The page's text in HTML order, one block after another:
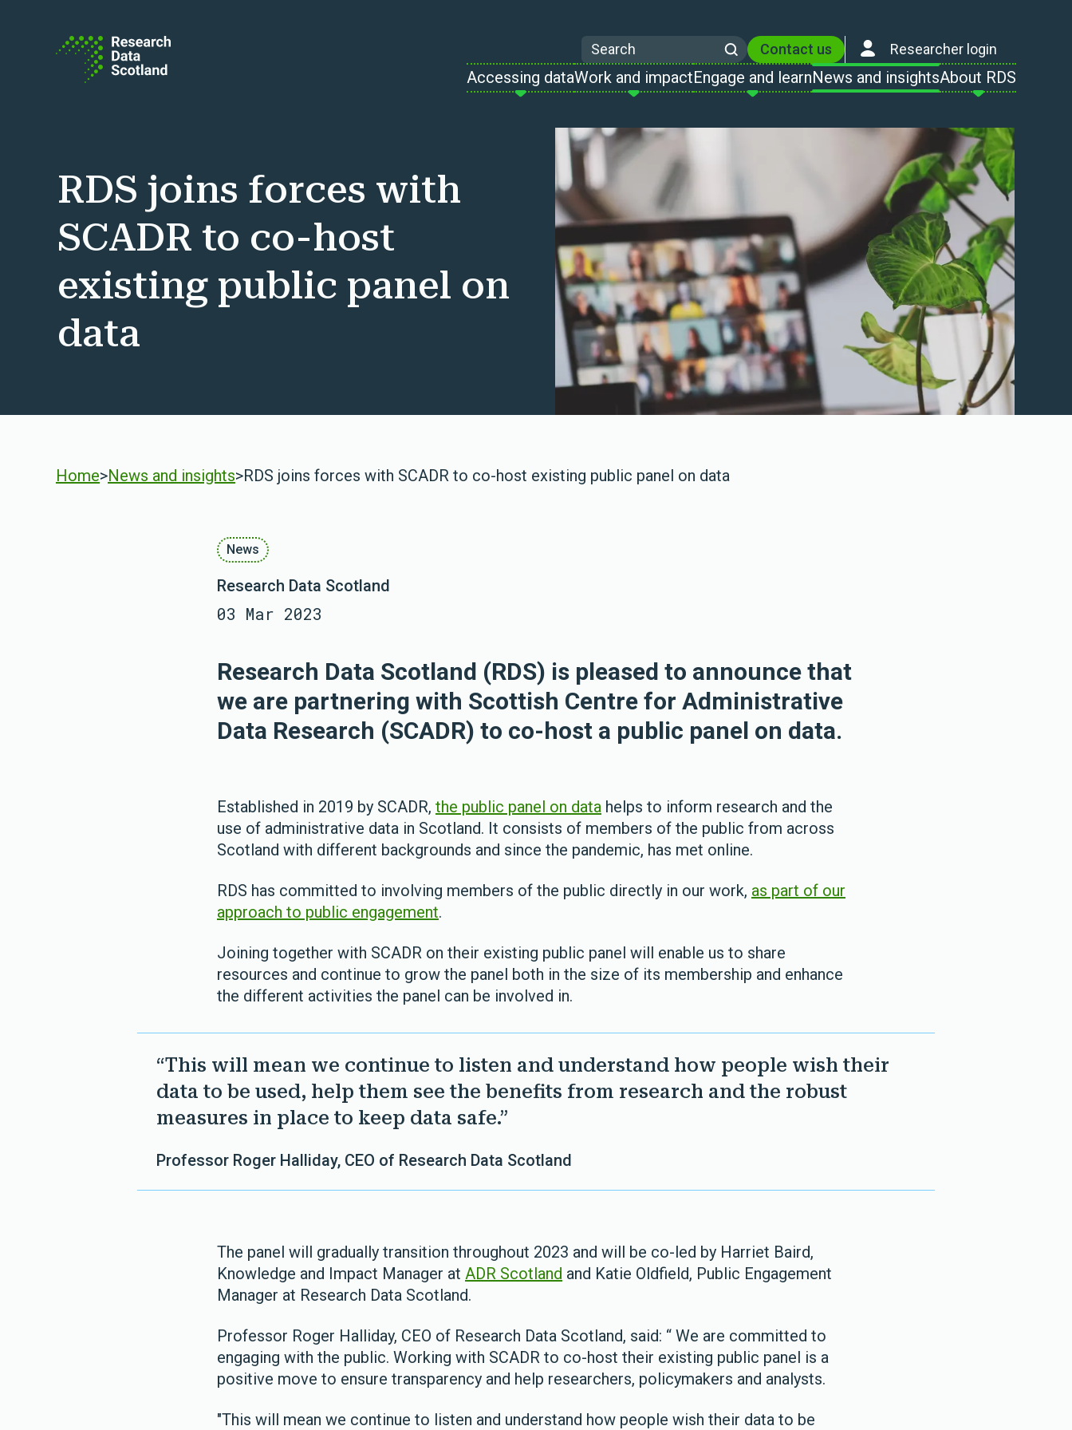
Search
SearchContact us Researcher login
Accessing dataWork and impactEngage and learnNews and insightsAbout RDS
RDS joins forces with
SCADR to co-host
existing public panel on
data
Home>News and insights>RDS joins forces with SCADR to co-host existing public panel on data
News
Research Data Scotland
03 Mar 2023
Research Data Scotland (RDS) is pleased to announce that
we are partnering with Scottish Centre for Administrative
Data Research (SCADR) to co-host a public panel on data.
Established in 2019 by SCADR, the public panel on data helps to inform research and the
use of administrative data in Scotland. It consists of members of the public from across
Scotland with different backgrounds and since the pandemic, has met online.
RDS has committed to involving members of the public directly in our work, as part of our
approach to public engagement.
Joining together with SCADR on their existing public panel will enable us to share
resources and continue to grow the panel both in the size of its membership and enhance
the different activities the panel can be involved in.
“This will mean we continue to listen and understand how people wish their
data to be used, help them see the benefits from research and the robust
measures in place to keep data safe.”
Professor Roger Halliday, CEO of Research Data Scotland
The panel will gradually transition throughout 2023 and will be co-led by Harriet Baird,
Knowledge and Impact Manager at ADR Scotland and Katie Oldfield, Public Engagement
Manager at Research Data Scotland.
Professor Roger Halliday, CEO of Research Data Scotland, said: “ We are committed to
engaging with the public. Working with SCADR to co-host their existing public panel is a
positive move to ensure transparency and help researchers, policymakers and analysts.
"This will mean we continue to listen and understand how people wish their data to be